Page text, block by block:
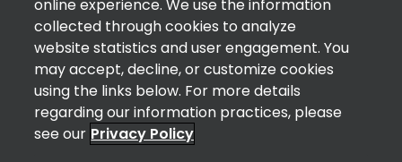
online experience. We use the information
collected through cookies to analyze
website statistics and user engagement. You
may accept, decline, or customize cookies
using the links below. For more details
regarding our information practices, please
see our Privacy Policy